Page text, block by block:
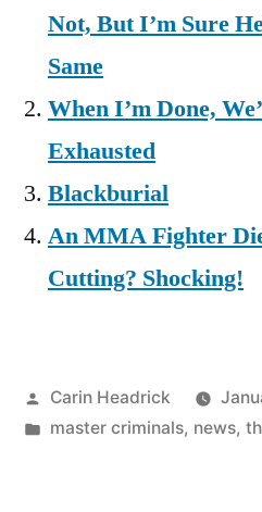
Not, But I’m Sure
Same
When I’m Done,
Exhausted
Blackburial
An MMA Fighter
Cutting? Shocking!
Posted
by
Carin Headrick
Posted
master criminals, news,